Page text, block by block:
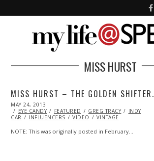
MISS HURST
MISS HURST – THE GOLDEN SHIFTER.
POSTED
ON
MAY 24, 2013
29,
2013
EYE CANDY FEATURED GREG TRACY
INDY
CAR
INFLUENCERS VIDEO VINTAGE
NOTE: This was originally posted in February…